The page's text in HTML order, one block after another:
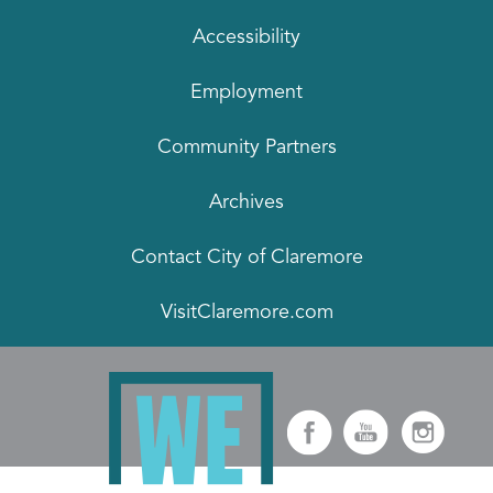
Accessibility
Employment
Community Partners
Archives
Contact City of Claremore
VisitClaremore.com